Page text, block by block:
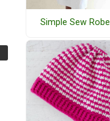
Simple Sew Robe